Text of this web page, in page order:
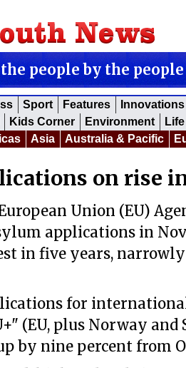
people by the people
Sport Features
Innovations
Kids Corner Environment
Asia Australia & Pacific
on rise
European Union (EU)
applications in
in five years,
for
(EU, plus Norway
by nine percent from